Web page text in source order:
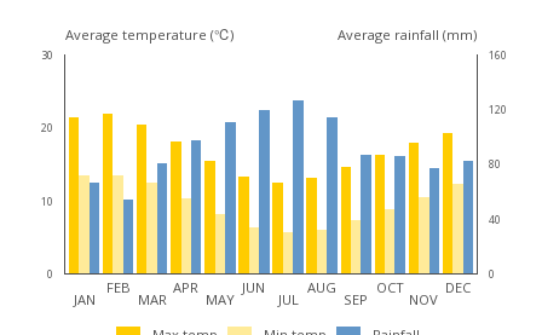
Average temperature (℃) Average rainfall (mm)
30
20
10
0
160
120
80
40
0
JAN
FEB
MAR
APR
MAY
JUN
JUL
AUG
SEP
OCT
NOV
DEC